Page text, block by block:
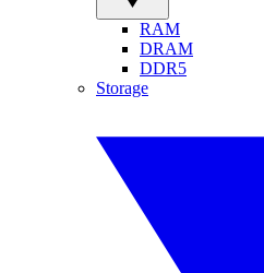
RAM
DRAM
DDR5
Storage